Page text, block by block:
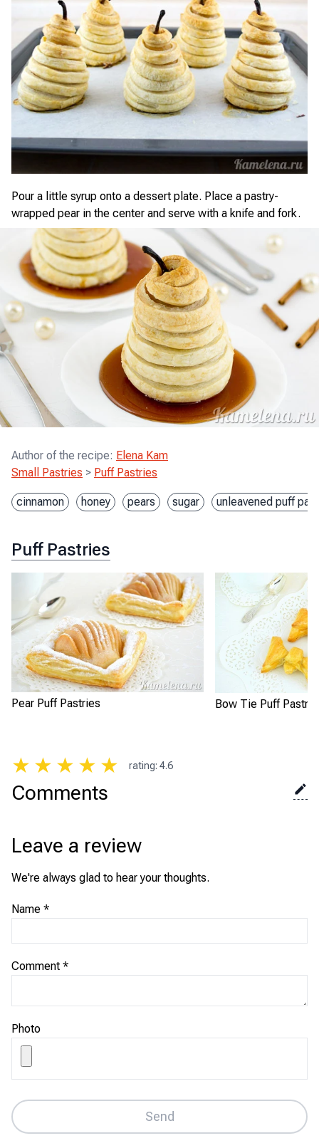
Pour a little syrup onto a dessert plate. Place a pastry-
wrapped pear in the center and serve with a knife and fork.
Author of the recipe: Elena Kam
Small Pastries > Puff Pastries
cinnamon honey pears sugar unleavened puff
Puff Pastries
Pear Puff Pastries Bow Tie Puff
★ ★ ★ ★ ★ rating: 4.6
Comments
Leave a review
We're always glad to hear your thoughts.
Name *
Comment *
Photo
Send